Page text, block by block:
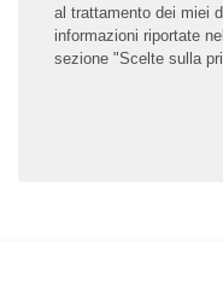
al trattamento dei miei
informazioni riportate
sezione "Scelte sulla